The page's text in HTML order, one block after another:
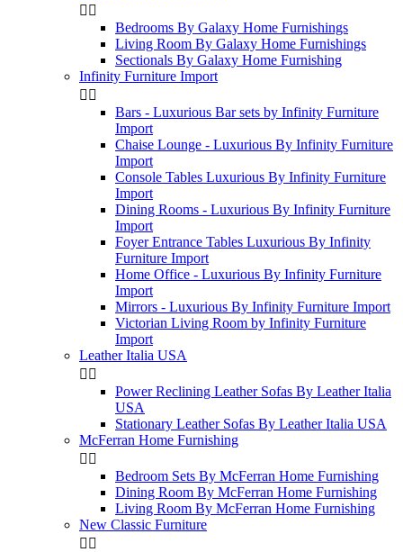
 
Bedrooms By Galaxy Home Furnishings
Living Room By Galaxy Home Furnishings
Sectionals By Galaxy Home Furnishing
Infinity Furniture Import
 
Bars - Luxurious Bar sets by Infinity Furniture
Import
Chaise Lounge - Luxurious By Infinity Furniture
Import
Console Tables Luxurious By Infinity Furniture
Import
Dining Rooms - Luxurious By Infinity Furniture
Import
Foyer Entrance Tables Luxurious By Infinity
Furniture Import
Home Office - Luxurious By Infinity Furniture
Import
Mirrors - Luxurious By Infinity Furniture Import
Victorian Living Room by Infinity Furniture
Import
Leather Italia USA
 
Power Reclining Leather Sofas By Leather Italia
USA
Stationary Leather Sofas By Leather Italia USA
McFerran Home Furnishing
 
Bedroom Sets By McFerran Home Furnishing
Dining Room By McFerran Home Furnishing
Living Room By McFerran Home Furnishing
New Classic Furniture
 